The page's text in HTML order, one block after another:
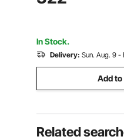
Infeeding Table, Low
In Stock.
Delivery: Sun. Aug. 9 -
Add to
Related